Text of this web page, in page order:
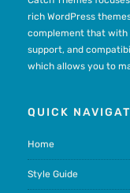
rich WordPress
complement that with
support, and
which allows you to
QUICK
Home
Style Guide